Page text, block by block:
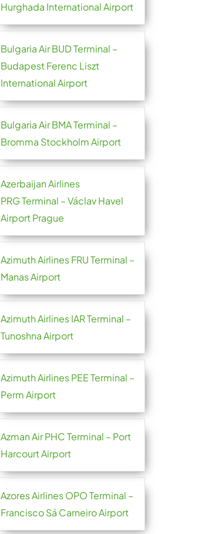
Hurghada International Airport
Bulgaria Air BUD Terminal –
Budapest Ferenc Liszt
International Airport
Bulgaria Air BMA Terminal –
Bromma Stockholm Airport
Azerbaijan Airlines
PRG Terminal – Václav Havel
Airport Prague
Azimuth Airlines FRU Terminal –
Manas Airport
Azimuth Airlines IAR Terminal –
Tunoshna Airport
Azimuth Airlines PEE Terminal –
Perm Airport
Azman Air PHC Terminal – Port
Harcourt Airport
Azores Airlines OPO Terminal –
Francisco Sá Carneiro Airport